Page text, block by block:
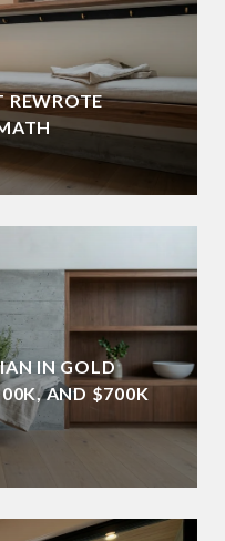
REWROTE
IN GOLD
AND $700K